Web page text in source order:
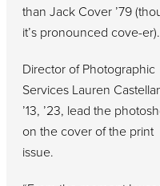
than Jack Cover ’79
it’s pronounced cove-er).
Director of Photographic
Services Lauren
’13, ’23, lead the
on the cover of the print
issue.